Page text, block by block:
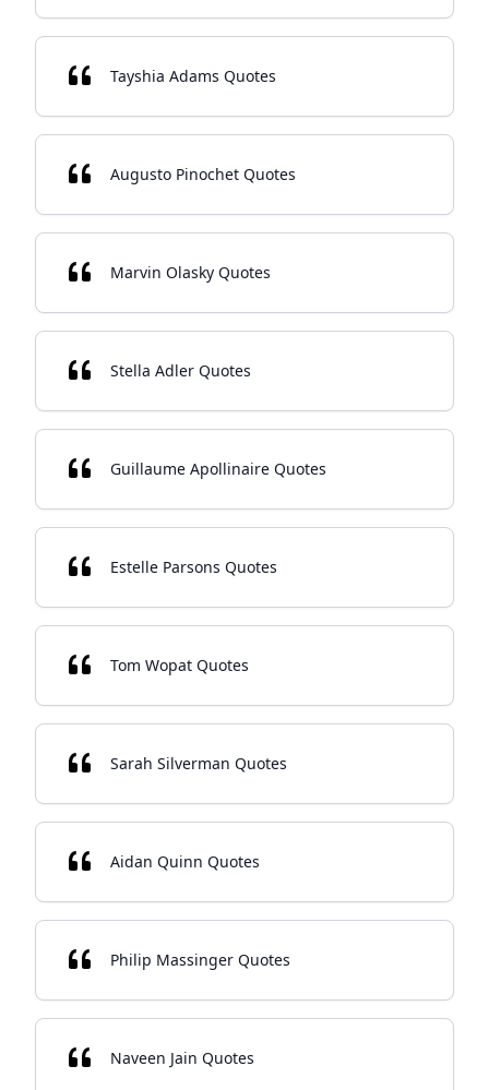
Tayshia Adams Quotes
Augusto Pinochet Quotes
Marvin Olasky Quotes
Stella Adler Quotes
Guillaume Apollinaire Quotes
Estelle Parsons Quotes
Tom Wopat Quotes
Sarah Silverman Quotes
Aidan Quinn Quotes
Philip Massinger Quotes
Naveen Jain Quotes